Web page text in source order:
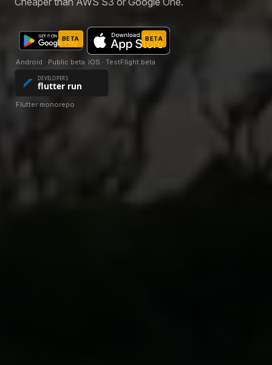
BETA
Android · Public beta
BETA
iOS · TestFlight beta
Flutter monorepo